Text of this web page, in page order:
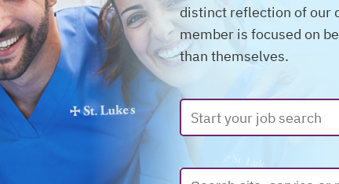
distinct reflection of our
member is focused on
than themselves.